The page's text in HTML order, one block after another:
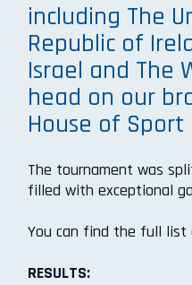
including The
Republic of
Israel and The
head on our
House of Sport
The tournament was
filled with exceptional
You can find the full list
RESULTS: